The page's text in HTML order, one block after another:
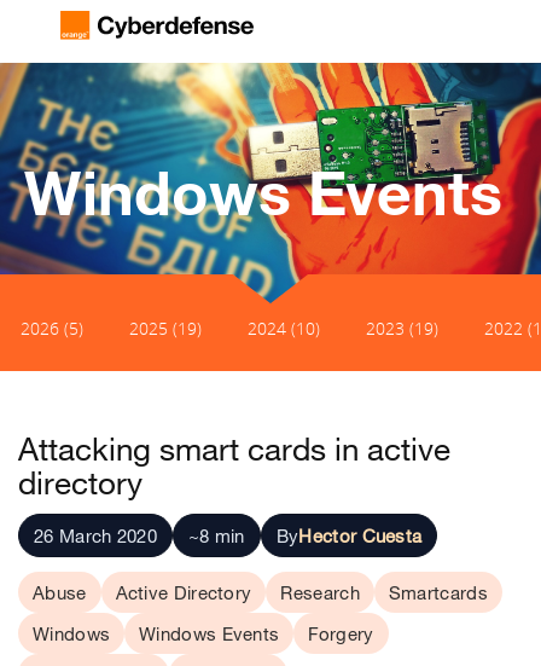
Windows Events
2026 (5) 2025 (19) 2024 (10) 2023 (19) 2022
Attacking smart cards in active
directory
26 March 2020 ~8 min ByHector Cuesta
Abuse Active Directory Research
Smartcards
Windows
Windows Events
Forgery